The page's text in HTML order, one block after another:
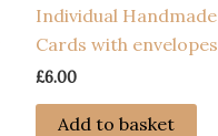
Individual Handmade
Cards with envelopes
£6.00
Add to basket